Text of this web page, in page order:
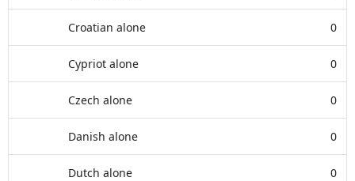
Croatian alone 0
Cypriot alone 0
Czech alone 0
Danish alone 0
Dutch alone 0